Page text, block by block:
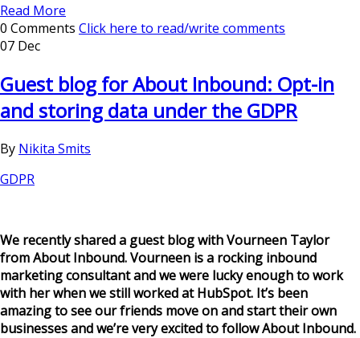
Read More
0 Comments Click here to read/write comments
07 Dec
Guest blog for About Inbound: Opt-in
and storing data under the GDPR
By Nikita Smits
GDPR
We recently shared a guest blog with Vourneen Taylor
from About Inbound. Vourneen is a rocking inbound
marketing consultant and we were lucky enough to work
with her when we still worked at HubSpot. It’s been
amazing to see our friends move on and start their own
businesses and we’re very excited to follow About Inbound.